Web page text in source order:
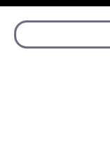
Skip to Main Content